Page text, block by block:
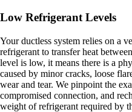
Low Refrigerant Levels
Your ductless system relies on a
refrigerant to transfer heat
level is low, it means there is a
caused by minor cracks, loose
wear and tear. We pinpoint the
compromised connection, and
weight of refrigerant required by